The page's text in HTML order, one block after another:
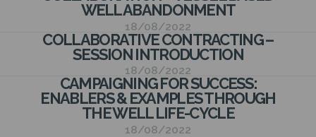
WELL ABANDONMENT
18/08/2022
COLLABORATIVE CONTRACTING –
SESSION INTRODUCTION
18/08/2022
CAMPAIGNING FOR SUCCESS:
ENABLERS & EXAMPLES THROUGH
THE WELL LIFE-CYCLE
18/08/2022